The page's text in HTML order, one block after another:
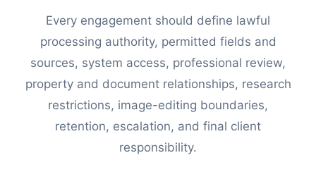
Every engagement should define lawful
processing authority, permitted fields and
sources, system access, professional review,
property and document relationships, research
restrictions, image-editing boundaries,
retention, escalation, and final client
responsibility.